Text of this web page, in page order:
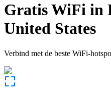
Gratis WiFi in
United States
Verbind met de beste WiFi-